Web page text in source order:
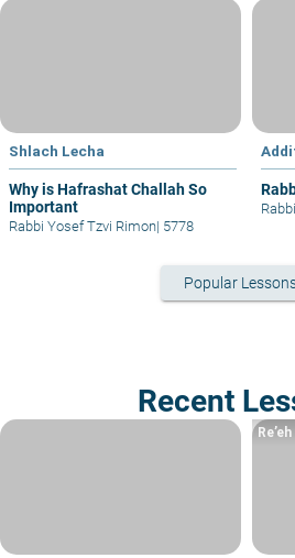
Shlach Lecha
Why is Hafrashat Challah So
Important
Rabbi Yosef Tzvi Rimon| 5778
Popular
Recent
Re’eh